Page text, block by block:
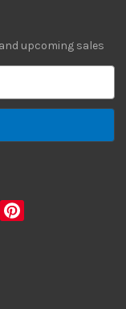
upcoming sales